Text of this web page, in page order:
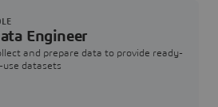
Engineer
and prepare data to provide ready-
use datasets